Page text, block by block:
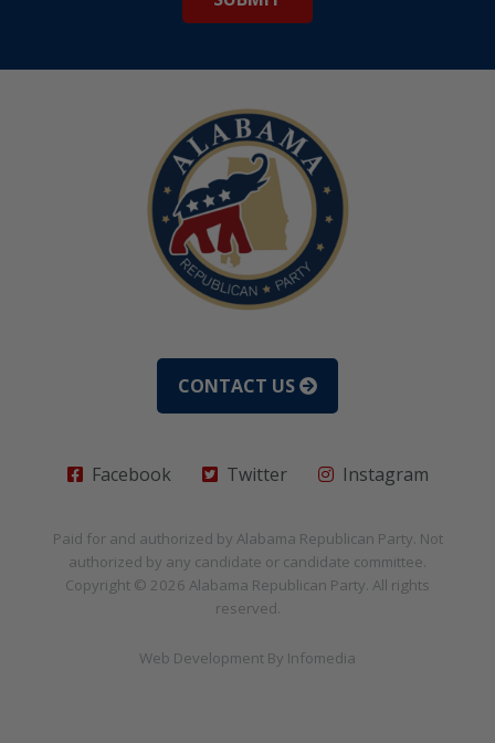
CONTACT US
Facebook Twitter Instagram
Paid for and authorized by Alabama Republican Party. Not
authorized by any candidate or candidate committee.
Copyright © 2026 Alabama Republican Party. All rights
reserved.
Web Development By Infomedia